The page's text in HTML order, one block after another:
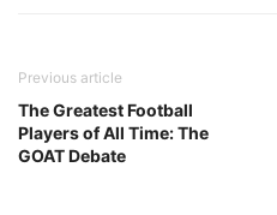
Previous article
The Greatest Football
Players of All Time: The
GOAT Debate